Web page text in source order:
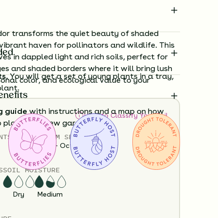
transforms the quiet beauty of shaded
haven for pollinators and wildlife. This
in dappled light and rich soils, perfect for
and shaded borders where it will bring lush
color, and ecological value to your
How to Classify Your Soil
HEIGHT
12”-36”
BLOOM SEASON
April - October
SOIL MOISTURE
Dry Medium
You will get a set of young plants in a tray,
guidewith instructions and a map on how
your new garden.
time visualizing what your garden will
it in our free Preview tool.